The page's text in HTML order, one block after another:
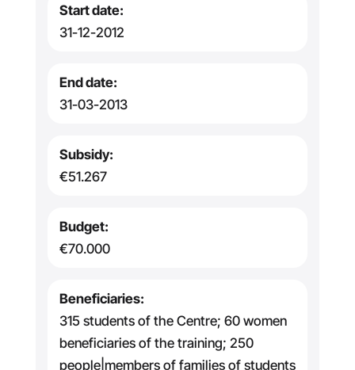
Start date:
31-12-2012
End date:
31-03-2013
Subsidy:
€51.267
Budget:
€70.000
Beneficiaries:
315 students of the Centre; 60 women
beneficiaries of the training; 250
people|members of families of students